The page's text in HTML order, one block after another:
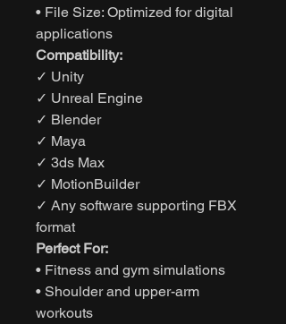
• File Size: Optimized for digital
applications
Compatibility:
✓ Unity
✓ Unreal Engine
✓ Blender
✓ Maya
✓ 3ds Max
✓ MotionBuilder
✓ Any software supporting FBX
format
Perfect For:
• Fitness and gym simulations
• Shoulder and upper-arm
workouts